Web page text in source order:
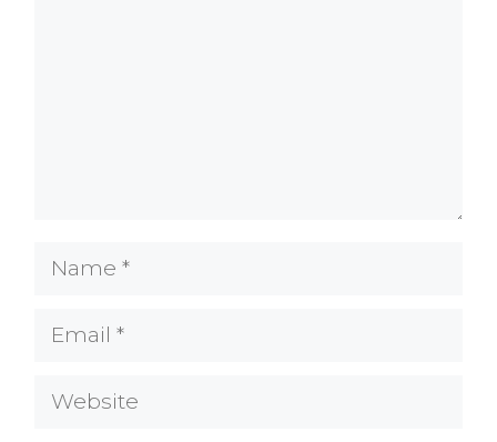
Name
Email
Website